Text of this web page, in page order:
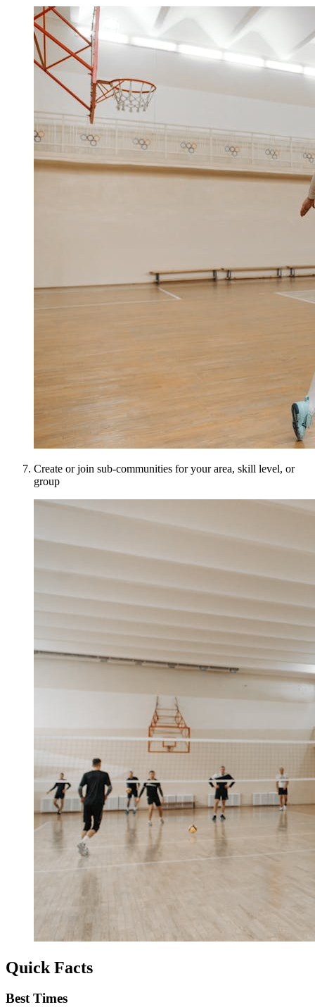
Create or join sub-communities for your area, skill level, or
group
Quick Facts
Best Times